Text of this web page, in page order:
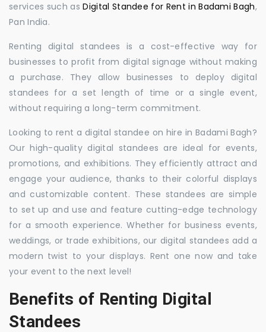
services such asDigital Standee for Rent in Badami Bagh,
Pan India.
Renting digital standees is a cost-effective way for
businesses to profit from digital signage without making
a purchase. They allow businesses to deploy digital
standees for a set length of time or a single event,
without requiring a long-term commitment.
Looking to rent a digital standee on hire in Badami Bagh?
Our high-quality digital standees are ideal for events,
promotions, and exhibitions. They efficiently attract and
engage your audience, thanks to their colorful displays
and customizable content. These standees are simple
to set up and use and feature cutting-edge technology
for a smooth experience. Whether for business events,
weddings, or trade exhibitions, our digital standees add a
modern twist to your displays. Rent one now and take
your event to the next level!
Benefits of Renting Digital
Standees